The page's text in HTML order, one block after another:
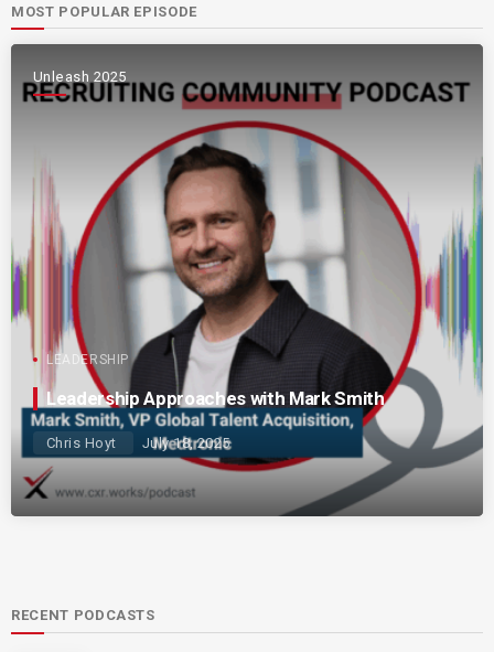
MOST POPULAR EPISODE
Unleash 2025
LEADERSHIP
Leadership Approaches with Mark Smith
Chris Hoyt July 18, 2025
RECENT PODCASTS